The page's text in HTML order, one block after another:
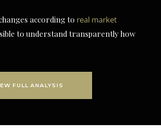
according to real market
to understand transparently how
FULL ANALYSIS